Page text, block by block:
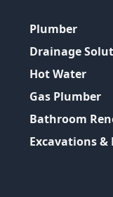
Plumber
Drainage
Hot Water
Gas Plumber
Bathroom
Excavations